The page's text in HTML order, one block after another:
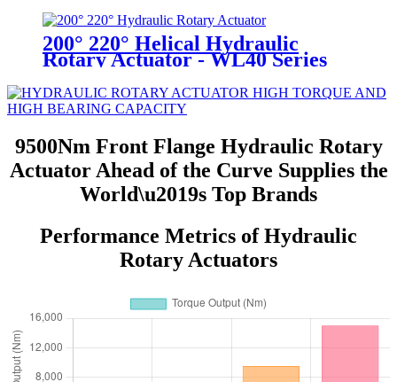
200° 220° Helical Hydraulic
Rotary Actuator - WL40 Series
9500Nm Front Flange Hydraulic Rotary
Actuator Ahead of the Curve Supplies the
World\u2019s Top Brands
Performance Metrics of Hydraulic
Rotary Actuators